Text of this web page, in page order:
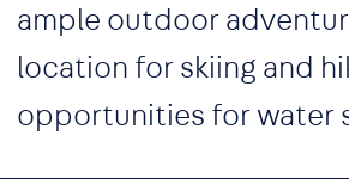
ample outdoor
location for skiing and
opportunities for water